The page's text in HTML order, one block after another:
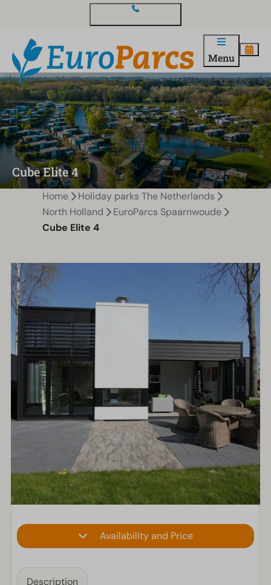
Menu
Cube Elite 4
Home
Holiday parks The Netherlands
North Holland
EuroParcs Spaarnwoude
Cube Elite 4
Availability and Price
Description